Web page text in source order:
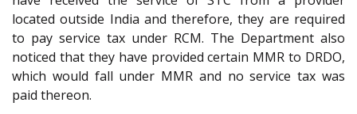
located outside India and therefore, they are required
to pay service tax under RCM. The Department also
noticed that they have provided certain MMR to DRDO,
which would fall under MMR and no service tax was
paid thereon.